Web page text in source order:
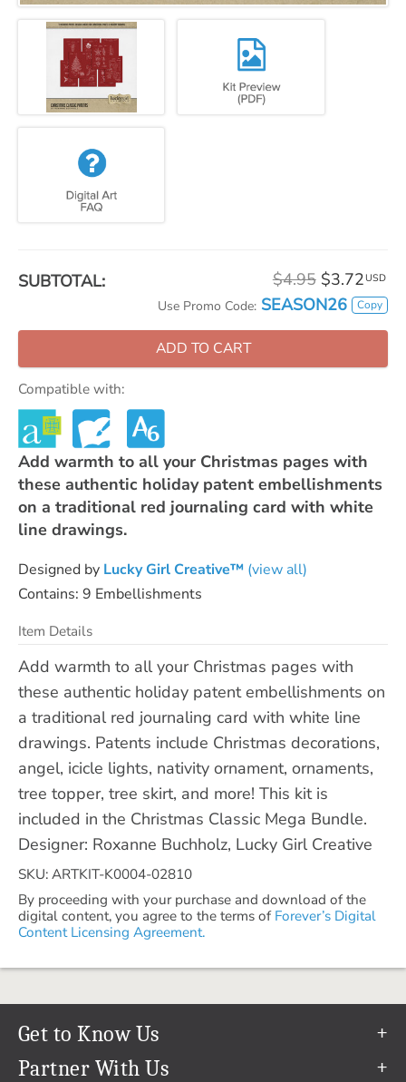
SUBTOTAL: $4.95 $3.72 USD
Use Promo Code: SEASON26 Copy
ADD TO CART
Compatible with:
Add warmth to all your Christmas pages with
these authentic holiday patent embellishments
on a traditional red journaling card with white
line drawings.
Designed by Lucky Girl Creative™ (view all)
Contains: 9 Embellishments
Item Details
Add warmth to all your Christmas pages with
these authentic holiday patent embellishments on
a traditional red journaling card with white line
drawings. Patents include Christmas decorations,
angel, icicle lights, nativity ornament, ornaments,
tree topper, tree skirt, and more! This kit is
included in the Christmas Classic Mega Bundle.
Designer: Roxanne Buchholz, Lucky Girl Creative
SKU: ARTKIT-K0004-02810
By proceeding with your purchase and download of the
digital content, you agree to the terms of Forever’s Digital
Content Licensing Agreement.
Get to Know Us
Our Story
Partner With Us